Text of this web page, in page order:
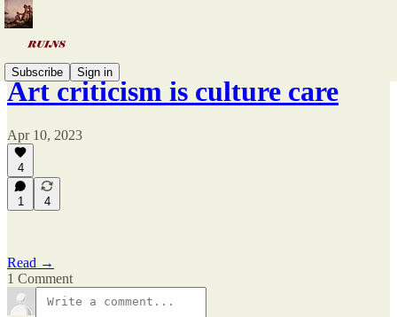
Subscribe Sign in
Art criticism is culture care
Apr 10, 2023
4
1 4
Read →
1 Comment